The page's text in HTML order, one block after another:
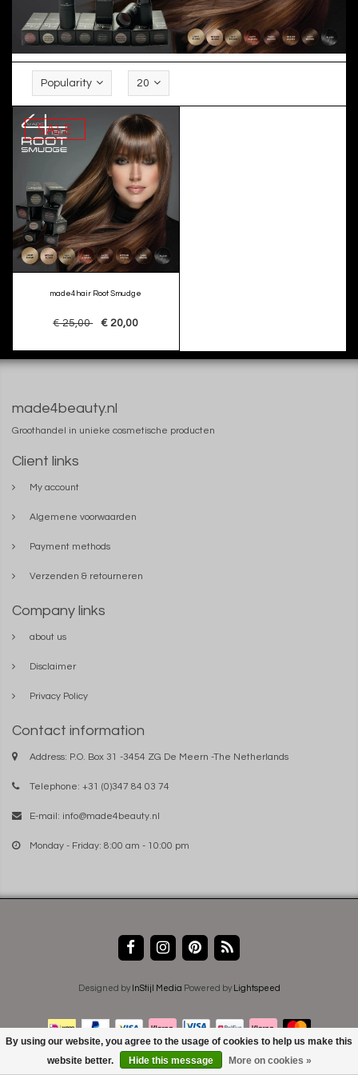
Popularity 20
SALE
made4hair Root Smudge
€ 25,00 € 20,00
made4beauty.nl
Groothandel in unieke cosmetische producten
Client links
My account
Algemene voorwaarden
Payment methods
Verzenden & retourneren
Company links
about us
Disclaimer
Privacy Policy
Contact information
Address: P.O. Box 31 -3454 ZG De Meern -The Netherlands
Telephone: +31 (0)347 84 03 74
E-mail: info@made4beauty.nl
Monday - Friday: 8:00 am - 10:00 pm
Designed by InStijl Media Powered by Lightspeed
By using our website, you agree to the usage of cookies to help us make this
website better.
Hide this message More on cookies »